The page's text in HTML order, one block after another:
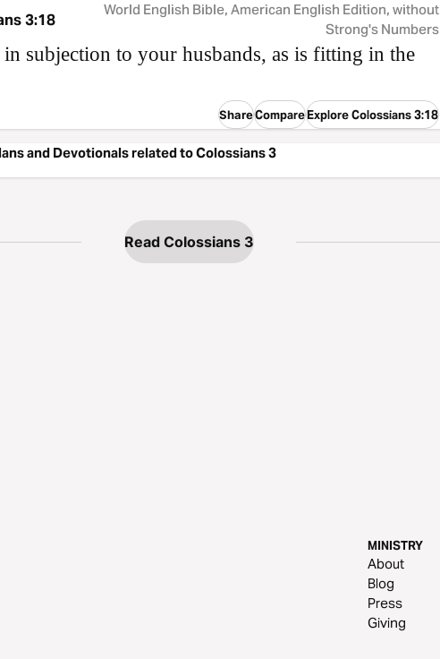
3:18
World English Bible, American English Edition, without
Strong's Numbers
subjection to your husbands, as is fitting in the
ShareCompareExplore Colossians 3:18
and Devotionals related to Colossians 3
Read Colossians 3
MINISTRY
About
Blog
Press
Giving